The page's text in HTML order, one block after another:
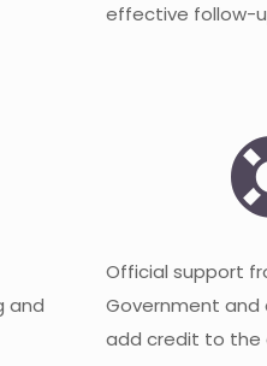
effective follow-
and
Official support
Government
add credit to the